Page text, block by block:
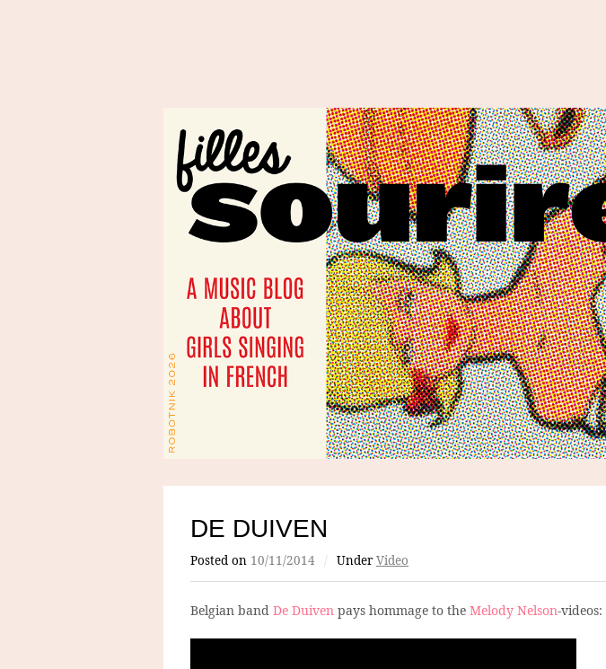
DE DUIVEN
Posted on 10/11/2014 / Under Video
Belgian band De Duiven pays hommage to the Melody Nelson-videos: